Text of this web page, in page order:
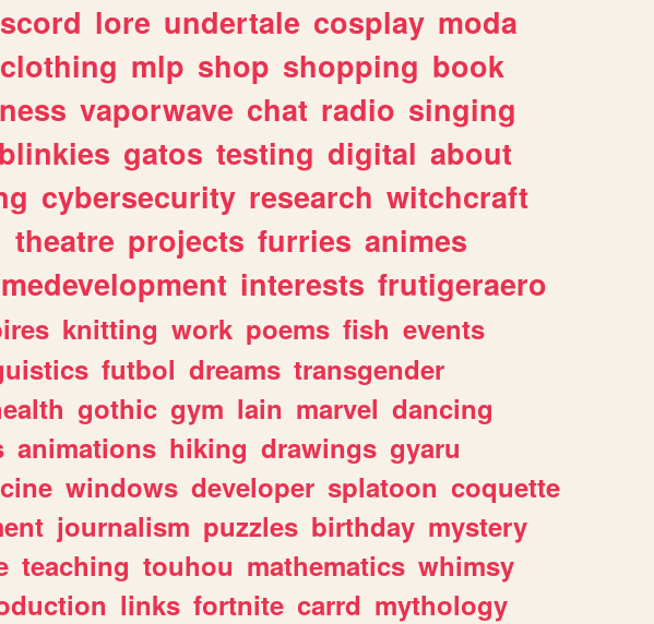
lore undertale cosplay moda
clothing mlp shop shopping book
vaporwave chat radio singing
blinkies gatos testing digital about
cybersecurity research witchcraft
theatre projects furries animes
interests frutigeraero
knitting work poems fish events
futbol dreams transgender
gothic gym lain marvel dancing
animations hiking drawings gyaru
windows developer splatoon coquette
journalism puzzles birthday mystery
teaching touhou mathematics whimsy
links fortnite carrd mythology